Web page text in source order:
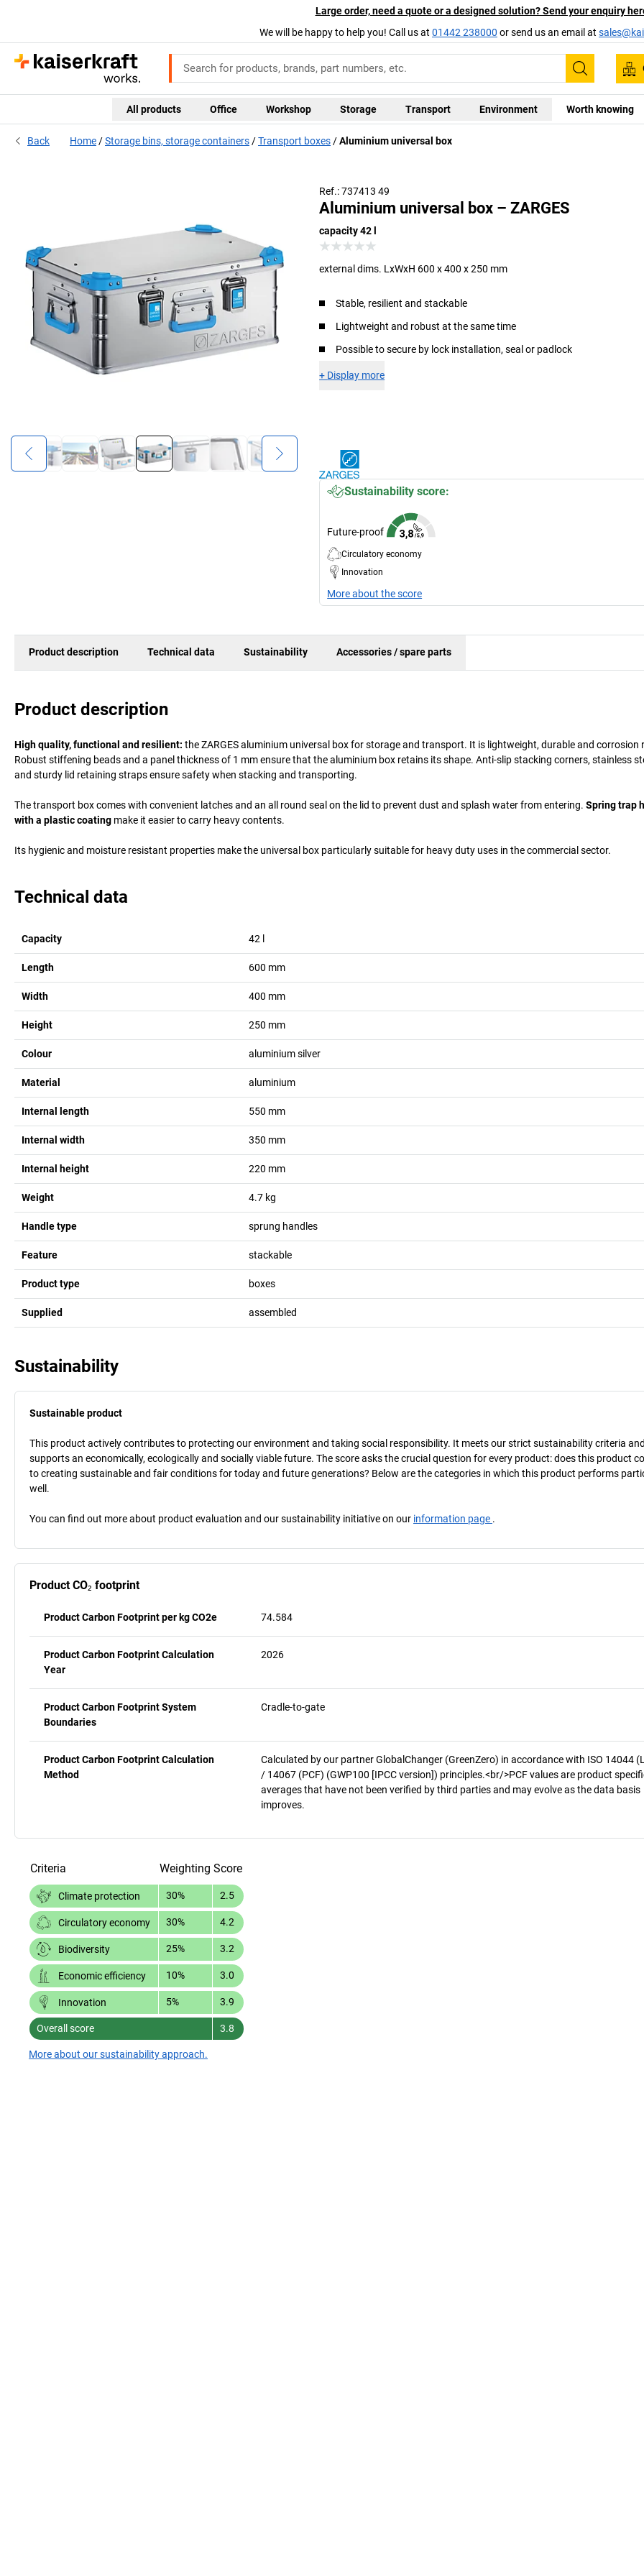
Large order, need a quote or a designed solution? Send your enquiry
We will be happy to help you! Call us at 01442 238000 or send us an email at
Search
All products Office Workshop Storage Transport Environment Worth knowing
Back Home Storage bins, storage containers Transport boxes Aluminium universal box
Ref.: 737413 49
Aluminium universal box – ZARGES
capacity 42 l
external dims. LxWxH 600 x 400 x 250 mm
Stable, resilient and stackable
Lightweight and robust at the same time
Possible to secure by lock installation, seal or padlock
+ Display more
Sustainability score:
Future-proof
Circulatory economy
Innovation
More about the score
Product description Technical data Sustainability Accessories / spare parts
Product description
High quality, functional and resilient: the ZARGES aluminium universal box for storage and transport. It is lightweight, durable and corrosion
Robust stiffening beads and a panel thickness of 1 mm ensure that the aluminium box retains its shape. Anti-slip stacking corners, stainless
and sturdy lid retaining straps ensure safety when stacking and transporting.
The transport box comes with convenient latches and an all round seal on the lid to prevent dust and splash water from entering. Spring trap
with a plastic coating make it easier to carry heavy contents.
Its hygienic and moisture resistant properties make the universal box particularly suitable for heavy duty uses in the commercial sector.
Technical data
Capacity 42
Length 600 mm
Width 400 mm
Height 250 mm
Colour aluminium silver
Material aluminium
Internal length 550 mm
Internal width 350 mm
Internal height 220 mm
Weight 4.7 kg
Handle type sprung handles
Feature stackable
Product type boxes
Supplied assembled
Sustainability
Sustainable product
This product actively contributes to protecting our environment and taking social responsibility. It meets our strict sustainability criteria
supports an economically, ecologically and socially viable future. The score asks the crucial question for every product: does this product
to creating sustainable and fair conditions for today and future generations? Below are the categories in which this product performs
well.
You can find out more about product evaluation and our sustainability initiative on our information page .
Product CO₂ footprint
Product Carbon Footprint per kg CO2e 74.584
Product Carbon Footprint Calculation
Year
2026
Product Carbon Footprint System
Boundaries
Cradle-to-gate
Product Carbon Footprint Calculation
Method
Calculated by our partner GlobalChanger (GreenZero) in accordance with ISO 14044
/ 14067 (PCF) (GWP100 [IPCC version]) principles.<br/>PCF values are product
averages that have not been verified by third parties and may evolve as the data basis
improves.
Criteria Weighting Score
Climate protection 30% 2.5
Circulatory economy 30% 4.2
Biodiversity 25% 3.2
Economic efficiency 10% 3.0
Innovation 5% 3.9
Overall score 3.8
More about our sustainability approach.